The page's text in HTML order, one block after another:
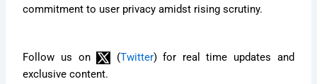
commitment to user privacy amidst rising scrutiny.
Follow us on (Twitter) for real time updates and
exclusive content.